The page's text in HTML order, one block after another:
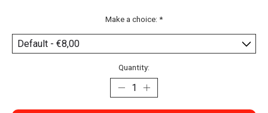
Make a choice: *
Quantity: